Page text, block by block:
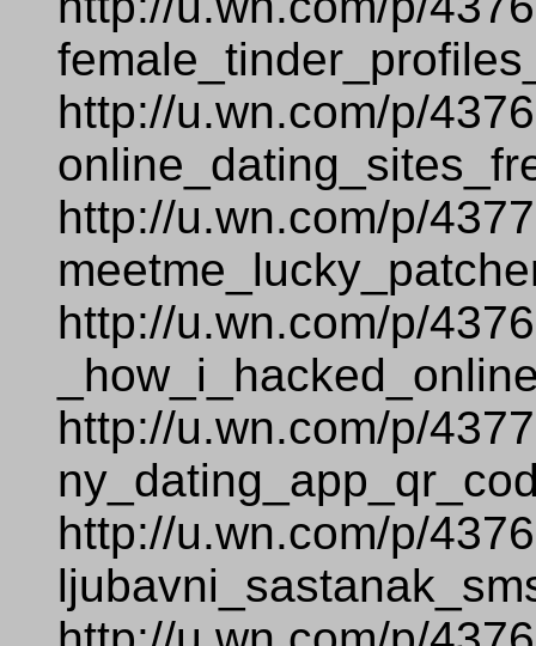
http://u.wn.com/p/
http://u.wn.com/p/
http://u.wn.com/p/
http://u.wn.com/p/
http://u.wn.com/p/